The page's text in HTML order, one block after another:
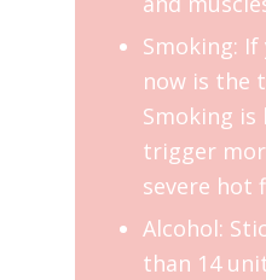
Smoking: If
now is the
Smoking is
trigger
severe hot
Alcohol:
than 14